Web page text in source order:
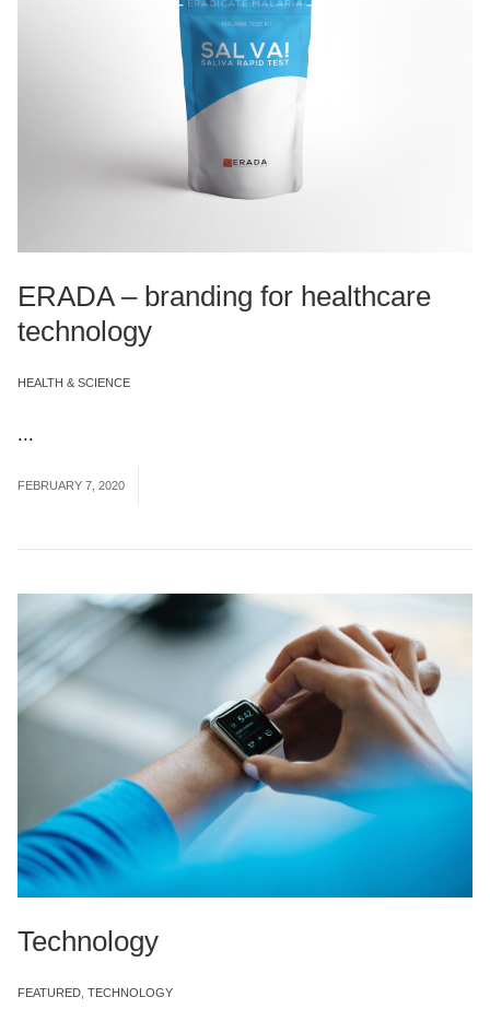
HEALTH & SCIENCE
ERADA – branding for healthcare
technology
...
FEBRUARY 7, 2020
FEATURED TECHNOLOGY
Technology